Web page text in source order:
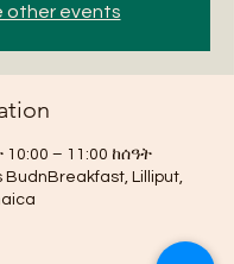
other events
– 11:00 ከሰዓት
BudnBreakfast, Lilliput,